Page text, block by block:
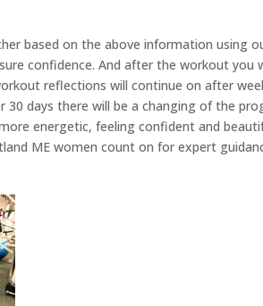
based on the above information using
confidence. And after the workout
reflections will continue on after
days there will be a changing of the
energetic, feeling confident and
ME women count on for expert